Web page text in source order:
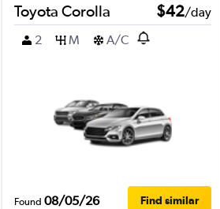
Toyota Corolla $42/day
2
M A/C
Found 08/05/26 Find similar